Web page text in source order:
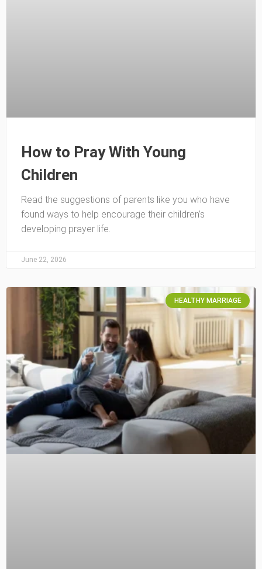
How to Pray With Young
Children
Read the suggestions of parents like you who have
found ways to help encourage their children’s
developing prayer life.
June 22, 2026
HEALTHY MARRIAGE